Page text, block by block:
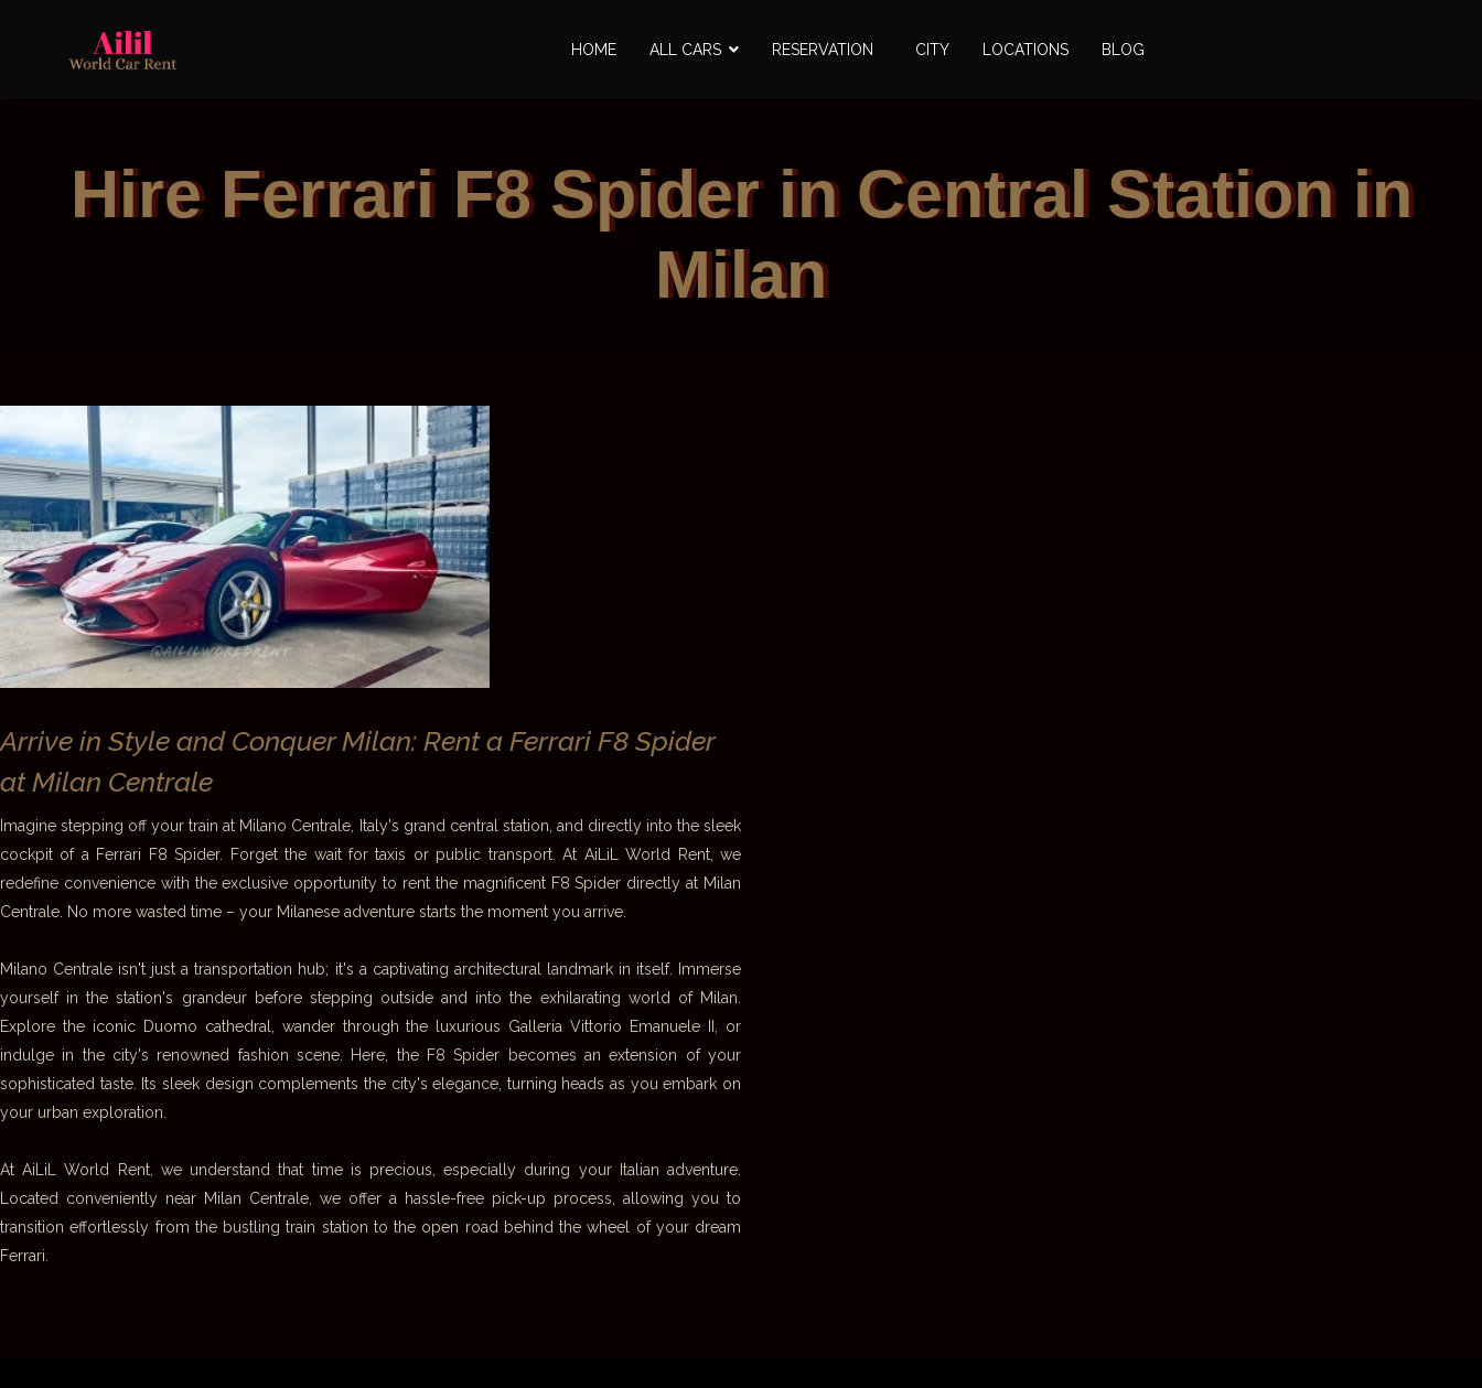
HOME ALL CARS RESERVATION CITY LOCATIONS BLOG
Hire Ferrari F8 Spider in Central Station in
Milan
Arrive in Style and Conquer Milan: Rent a Ferrari F8 Spider
at Milan Centrale
Imagine stepping off your train at Milano Centrale, Italy's grand central station, and directly into the sleek
cockpit of a Ferrari F8 Spider. Forget the wait for taxis or public transport. At AiLiL World Rent, we
redefine convenience with the exclusive opportunity to rent the magnificent F8 Spider directly at Milan
Centrale. No more wasted time – your Milanese adventure starts the moment you arrive.
Milano Centrale isn't just a transportation hub; it's a captivating architectural landmark in itself. Immerse
yourself in the station's grandeur before stepping outside and into the exhilarating world of Milan.
Explore the iconic Duomo cathedral, wander through the luxurious Galleria Vittorio Emanuele II, or
indulge in the city's renowned fashion scene. Here, the F8 Spider becomes an extension of your
sophisticated taste. Its sleek design complements the city's elegance, turning heads as you embark on
your urban exploration.
At AiLiL World Rent, we understand that time is precious, especially during your Italian adventure.
Located conveniently near Milan Centrale, we offer a hassle-free pick-up process, allowing you to
transition effortlessly from the bustling train station to the open road behind the wheel of your dream
Ferrari.